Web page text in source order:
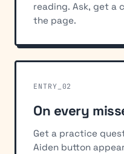
reading. Ask, get a
the page.
ENTRY_02
On every
Get a practice
Aiden button